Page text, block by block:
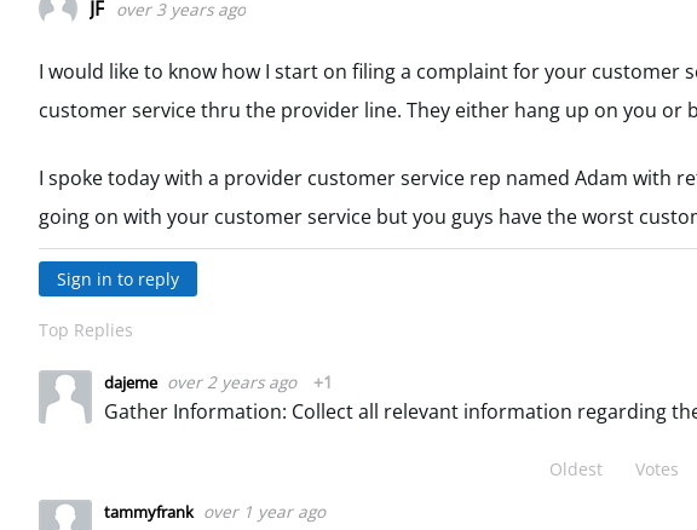
JF over 3 years ago
I would like to know how I start on filing a complaint for your customer
customer service thru the provider line. They either hang up on you or
I spoke today with a provider customer service rep named Adam with
going on with your customer service but you guys have the worst
Sign in to reply
Top Replies
dajeme over 2 years ago +1
Oldest Votes
tammyfrank over 1 year ago